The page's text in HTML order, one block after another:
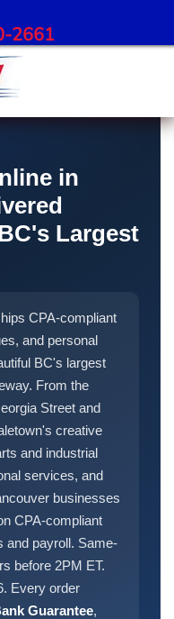
2661
in
Largest
CPA-compliant
and personal
BC's largest
From the
Street and
creative
and industrial
services, and
businesses
CPA-compliant
and payroll. Same-
before 2PM ET.
Every order
Guarantee,